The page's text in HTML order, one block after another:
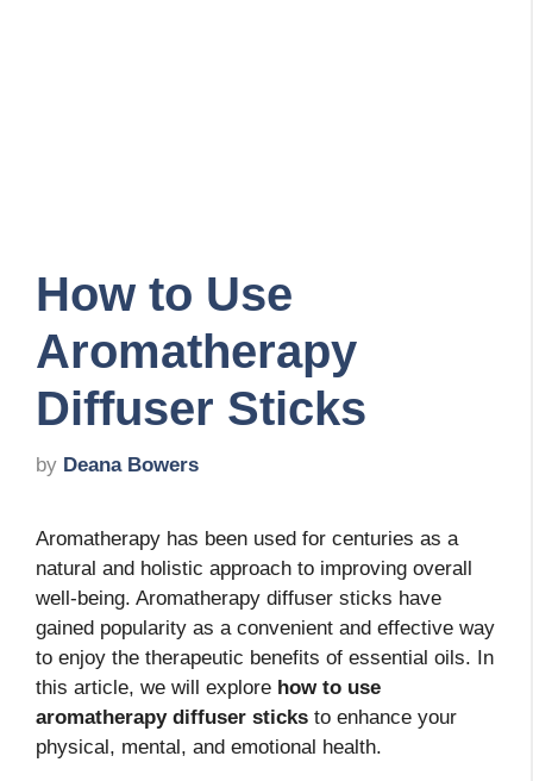
How to Use
Aromatherapy
Diffuser Sticks
by Deana Bowers
Aromatherapy has been used for centuries as a
natural and holistic approach to improving overall
well-being. Aromatherapy diffuser sticks have
gained popularity as a convenient and effective way
to enjoy the therapeutic benefits of essential oils. In
this article, we will explore how to use
aromatherapy diffuser sticks to enhance your
physical, mental, and emotional health.